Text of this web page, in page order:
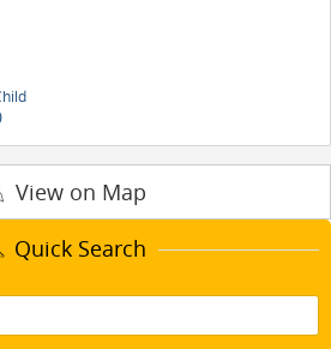
View on Map
Quick Search